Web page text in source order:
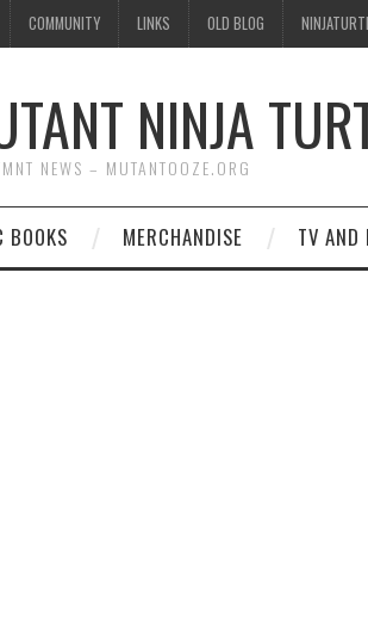
COMMUNITY LINKS OLD BLOG
NINJA
NEWS – MUTANTOOZE.ORG
BOOKS MERCHANDISE TV AND